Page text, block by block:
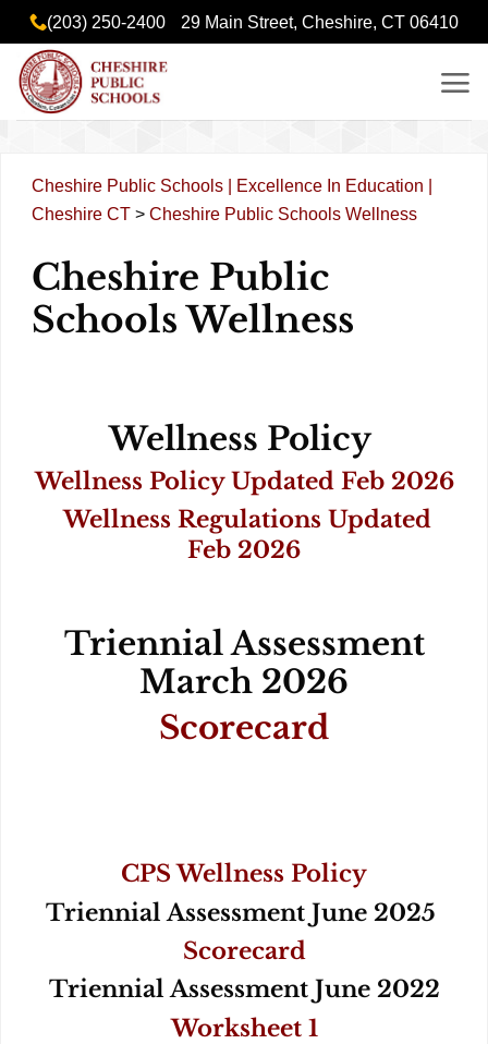
content
Skip
to
content
(203) 250-2400 29 Main Street, Cheshire, CT 06410
Cheshire Public Schools | Excellence In Education |
Cheshire CT >Cheshire Public Schools Wellness
Cheshire Public
Schools Wellness
Wellness Policy
Wellness Policy Updated Feb 2026
Wellness Regulations Updated
Feb 2026
Triennial Assessment
March 2026
Scorecard
CPS Wellness Policy
Triennial Assessment June 2025
Scorecard
Triennial Assessment June 2022
Worksheet 1